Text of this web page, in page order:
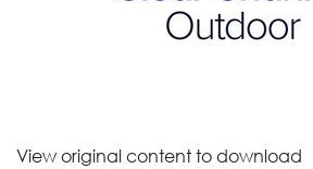
View original content to download